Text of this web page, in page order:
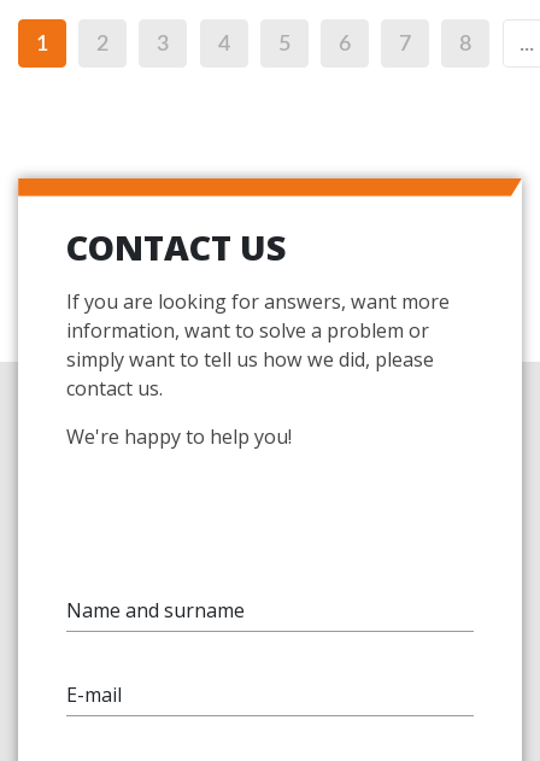
1 2 3 4 5 6 7 8 ...
CONTACT US
If you are looking for answers, want more
information, want to solve a problem or
simply want to tell us how we did, please
contact us.
We're happy to help you!
Name and surname
E-mail